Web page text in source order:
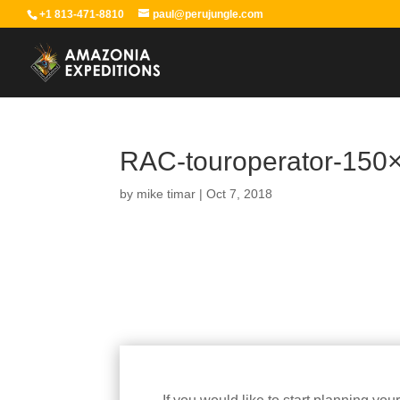
+1 813-471-8810 paul@perujungle.com
RAC-touroperator-
by mike timar |Oct 7, 2018